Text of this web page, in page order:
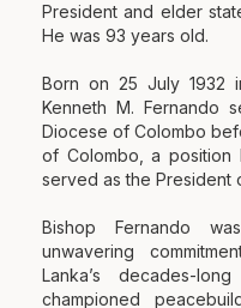
President and elder
He was 93 years old.
Born on 25 July 1932
Kenneth M. Fernando
Diocese of Colombo
of Colombo, a position
served as the President
Bishop Fernando
unwavering
Lanka’s decades-
championed